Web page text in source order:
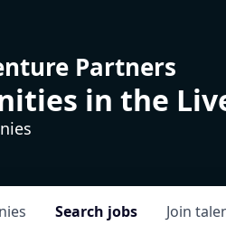
Partners
in the
Search jobs Join